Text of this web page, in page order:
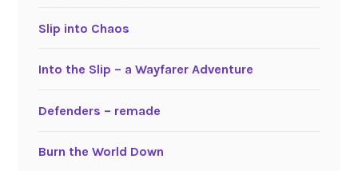
Slip into Chaos
Into the Slip – a Wayfarer Adventure
Defenders – remade
Burn the World Down